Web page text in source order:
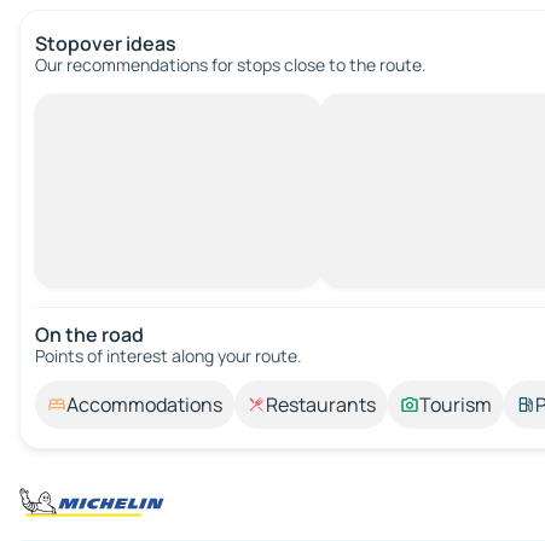
Stopover ideas
Our recommendations for stops close to the route.
On the road
Points of interest along your route.
Accommodations Restaurants Tourism